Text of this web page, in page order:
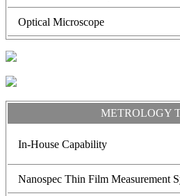
Optical Microscope
METROLOGY
In-House Capability
Nanospec Thin Film Measurement